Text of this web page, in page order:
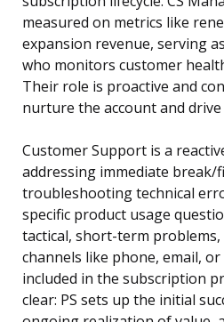
measured on metrics like
expansion revenue, serving
who monitors customer
Their role is proactive and
nurture the account and
Customer Support is a
addressing immediate break/
troubleshooting technical
specific product usage
tactical, short-term
channels like phone, email,
included in the subscription
clear: PS sets up the initial